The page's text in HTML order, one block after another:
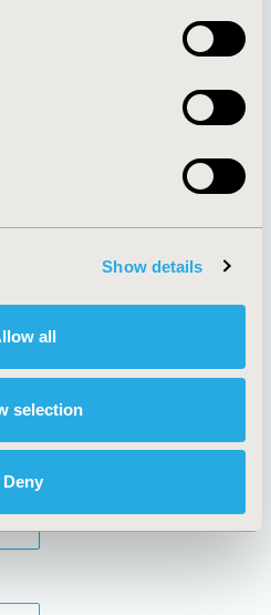
Show details
all
selection
Deny
Funding Statement
Legal Disclaimer
Terms and
Conditions